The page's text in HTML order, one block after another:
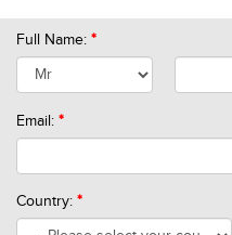
Full Name: *
Email: *
Country: *